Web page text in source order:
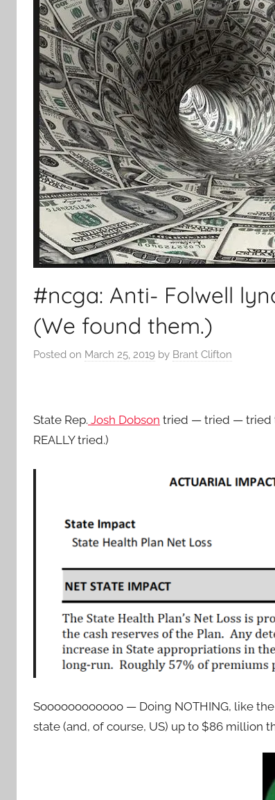
#ncga: Anti- Folwell
(We found them.)
Posted on March 25, 2019 by Brant Clifton
State Rep. Josh Dobson tried — tried — tried
REALLY tried.)
Soooooooooooo — Doing NOTHING, like
state (and, of course, US) up to $86 million